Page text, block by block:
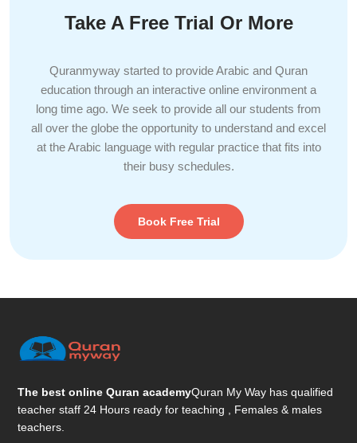
Take A Free Trial Or More
Quranmyway started to provide Arabic and Quran
education through an interactive online environment a
long time ago. We seek to provide all our students from
all over the globe the opportunity to understand and excel
at the Arabic language with regular practice that fits into
their busy schedules.
Book Free Trial
The best online Quran academyQuran My Way has qualified
teacher staff 24 Hours ready for teaching , Females & males
teachers.